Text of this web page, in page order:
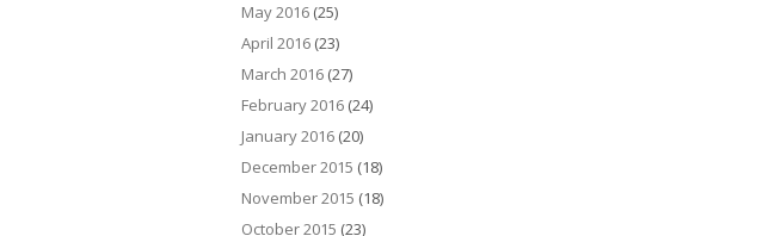
May 2016 (25)
April 2016 (23)
March 2016 (27)
February 2016 (24)
January 2016 (20)
December 2015 (18)
November 2015 (18)
October 2015 (23)